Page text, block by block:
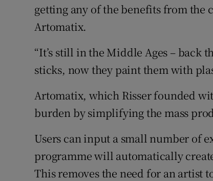
getting any of the benefits from the
Artomatix.
“It’s still in the Middle Ages – back
sticks, now they paint them with
Artomatix, which Risser founded
burden by simplifying the mass
Users can input a small number of
programme will automatically
This removes the need for an